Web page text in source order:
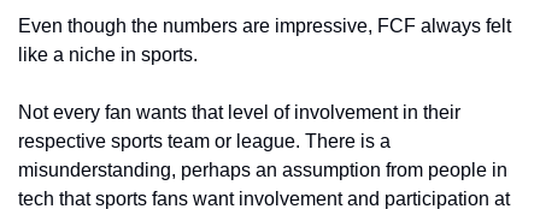
Even though the numbers are impressive, FCF always felt
like a niche in sports.
Not every fan wants that level of involvement in their
respective sports team or league. There is a
misunderstanding, perhaps an assumption from people in
tech that sports fans want involvement and participation at